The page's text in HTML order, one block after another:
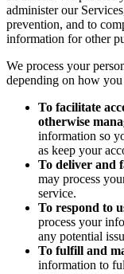
administer our
prevention, and to
information for other
We process your
depending on how
To facilitate
otherwise
information so
as keep your
To deliver and
may process
service.
To respond to
process your
any potential
To fulfill and
information to